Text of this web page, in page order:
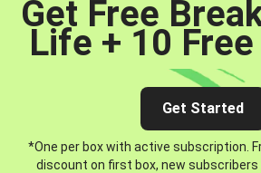
Get Free
Life + 10
Get Started
*One per box with active subscription.
discount on first box, new subscribers